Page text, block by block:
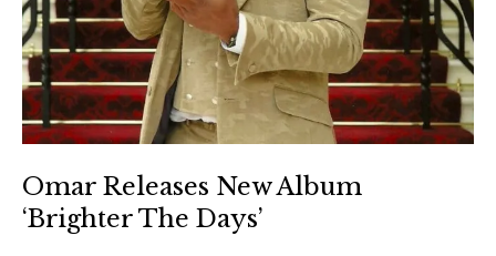
Omar Releases New Album
‘Brighter The Days’